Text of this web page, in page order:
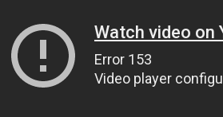
Watch video on
Error 153
Video player